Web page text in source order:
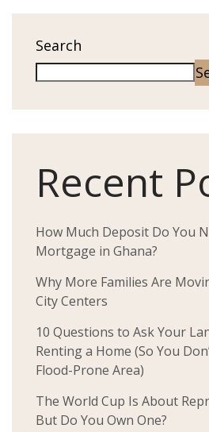
Search
Recent
How Much Deposit Do You
Mortgage in Ghana?
Why More Families Are
City Centers
10 Questions to Ask Your
Renting a Home (So You
Flood-Prone Area)
The World Cup Is About
But Do You Own One?